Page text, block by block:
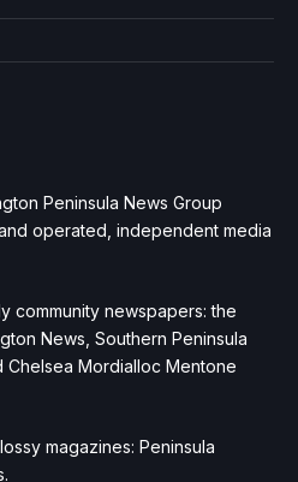
Peninsula News Group
operated, independent media
community newspapers: the
News, Southern Peninsula
Chelsea Mordialloc Mentone
magazines: Peninsula